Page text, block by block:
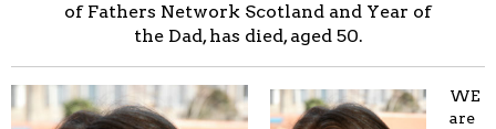
of Fathers Network Scotland and Year of
the Dad, has died, aged 50.
WE
are